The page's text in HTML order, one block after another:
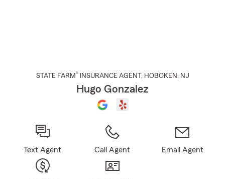
STATE FARM® INSURANCE AGENT , HOBOKEN , NJ
Hugo Gonzalez
Text Agent Call Agent Email Agent